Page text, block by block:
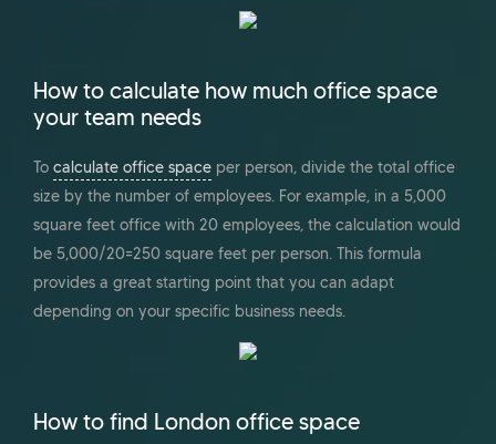
How to calculate how much office space
your team needs
To calculate office space per person, divide the total office
size by the number of employees. For example, in a 5,000
square feet office with 20 employees, the calculation would
be 5,000/20=250 square feet per person. This formula
provides a great starting point that you can adapt
depending on your specific business needs.
How to find London office space